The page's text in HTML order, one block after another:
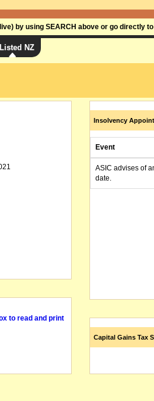
by using SEARCH above or go directly
NZ
to read and print
Insolvency
Event
ASIC advises of
date.
Capital Gains Tax